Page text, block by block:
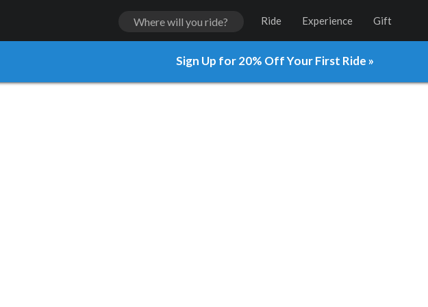
Ride Experience Gift
Sign Up for 20% Off Your First Ride »